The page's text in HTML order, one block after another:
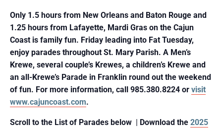
Only 1.5 hours from New Orleans and Baton Rouge and
1.25 hours from Lafayette, Mardi Gras on the Cajun
Coast is family fun. Friday leading into Fat Tuesday,
enjoy parades throughout St. Mary Parish. A Men’s
Krewe, several couple’s Krewes, a children’s Krewe and
an all-Krewe’s Parade in Franklin round out the weekend
of fun. For more information, call 985.380.8224 or visit
www.cajuncoast.com.
Scroll to the List of Parades below | Download the 2025